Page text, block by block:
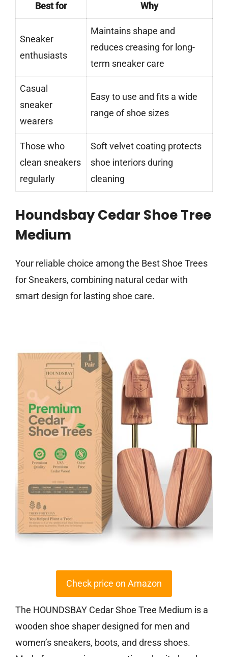
Best for Why
Sneaker
enthusiasts
Maintains shape and
reduces creasing for long-
term sneaker care
Casual
sneaker
wearers
Easy to use and fits a wide
range of shoe sizes
Those who
clean sneakers
regularly
Soft velvet coating protects
shoe interiors during
cleaning
Houndsbay Cedar Shoe Tree
Medium
Your reliable choice among the Best Shoe Trees
for Sneakers, combining natural cedar with
smart design for lasting shoe care.
Check price on Amazon
The HOUNDSBAY Cedar Shoe Tree Medium is a
wooden shoe shaper designed for men and
women’s sneakers, boots, and dress shoes.